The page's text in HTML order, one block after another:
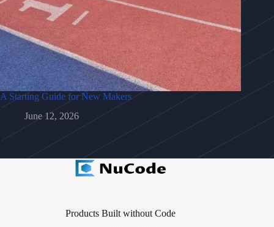
A Starting Guide for New Makers
June 12, 2026
Products Built without Code